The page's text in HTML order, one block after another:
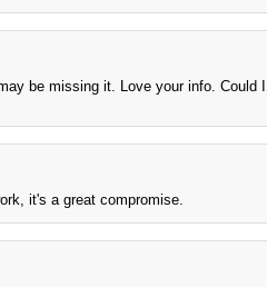
be missing it. Love your info. Could I
it's a great compromise.